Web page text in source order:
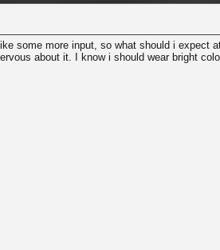
some more input, so what should i
about it. I know i should wear bright